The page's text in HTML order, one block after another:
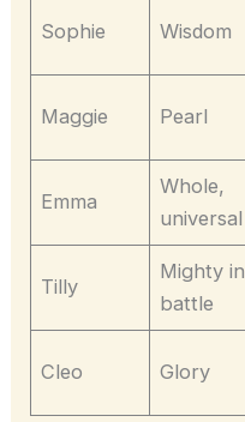
Sophie Wisdom
Maggie Pearl
Emma
Whole,
universal
Tilly
Mighty in
battle
Cleo Glory